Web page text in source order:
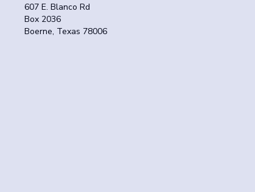
607 E. Blanco Rd
Box 2036
Boerne, Texas 78006